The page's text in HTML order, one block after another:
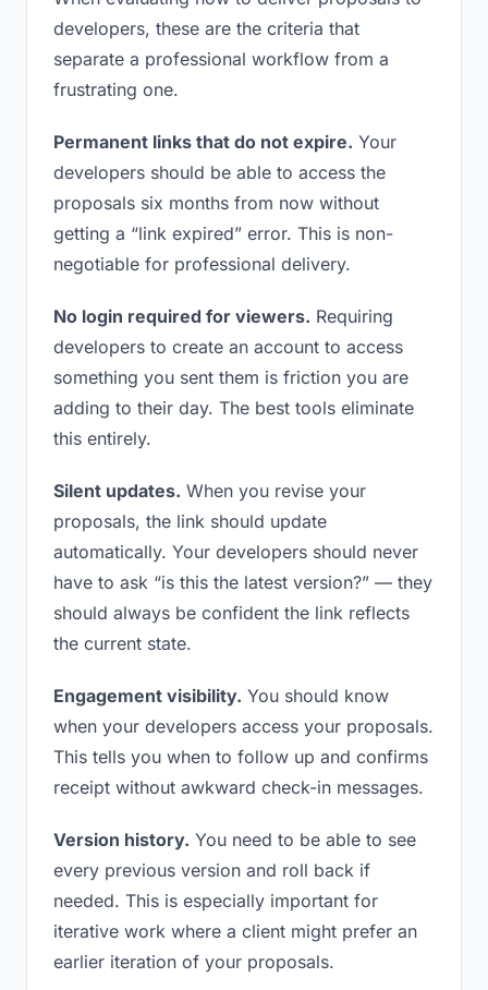
developers, these are the criteria that
separate a professional workflow from a
frustrating one.
Permanent links that do not expire. Your
developers should be able to access the
proposals six months from now without
getting a “link expired” error. This is non-
negotiable for professional delivery.
No login required for viewers. Requiring
developers to create an account to access
something you sent them is friction you are
adding to their day. The best tools eliminate
this entirely.
Silent updates. When you revise your
proposals, the link should update
automatically. Your developers should never
have to ask “is this the latest version?” — they
should always be confident the link reflects
the current state.
Engagement visibility. You should know
when your developers access your proposals.
This tells you when to follow up and confirms
receipt without awkward check-in messages.
Version history. You need to be able to see
every previous version and roll back if
needed. This is especially important for
iterative work where a client might prefer an
earlier iteration of your proposals.